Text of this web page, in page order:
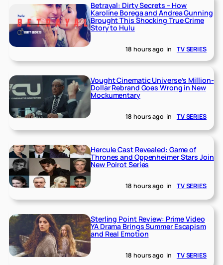
Betrayal: Dirty Secrets – How
Karoline Borega and Andrea Gunning
Brought This Shocking True Crime
Story to Hulu
18 hours ago in TV SERIES
Vought Cinematic Universe’s Million-
Dollar Rebrand Goes Wrong in New
Mockumentary
18 hours ago in TV SERIES
Hercule Cast Revealed: Game of
Thrones and Oppenheimer Stars Join
New Poirot Series
18 hours ago in TV SERIES
Sterling Point Review: Prime Video
YA Drama Brings Summer Escapism
and Real Emotion
18 hours ago in TV SERIES